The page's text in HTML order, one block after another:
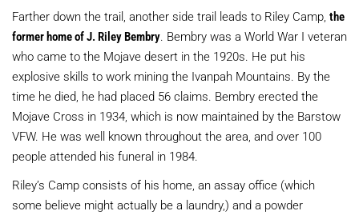
Farther down the trail, another side trail leads to Riley Camp, the
former home of J. Riley Bembry. Bembry was a World War I veteran
who came to the Mojave desert in the 1920s. He put his
explosive skills to work mining the Ivanpah Mountains. By the
time he died, he had placed 56 claims. Bembry erected the
Mojave Cross in 1934, which is now maintained by the Barstow
VFW. He was well known throughout the area, and over 100
people attended his funeral in 1984.
Riley’s Camp consists of his home, an assay office (which
some believe might actually be a laundry,) and a powder